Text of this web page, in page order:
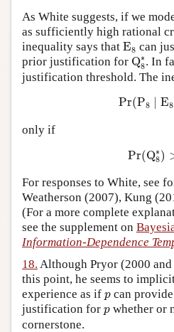
As White suggests, if we
as sufficiently high rational
inequality says that E8
E8 can
prior justification for Q∗
8
Q8 ∗
. In
justification threshold. The
Pr(P8 E8
Pr(P 8 ∣E
only if
Pr(Q∗
8)
Pr (Q8∗
For responses to White, see
Weatherson (2007), Kung
(For a more complete
see the supplement on
Information-Dependence
18. Although Pryor (2000
this point, he seems to
experience as if p
p can provide
justification for p
p whether or
cornerstone.